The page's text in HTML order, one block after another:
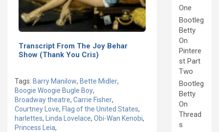
Transcript From The Joy Behar
Show (Thank You Cris)
Tags: Barry Manilow, Bette Midler,
Boogie Woogie Bugle Boy,
Broadway theatre, Carrie Fisher,
Courtney Love, Flag of the United States,
harlettes, Linda Lovelace, Obi-Wan Kenobi,
Princess Leia,
One
Bootleg
Betty
On
Pintere
st Part
Two
Bootleg
Betty
On
Thread
s